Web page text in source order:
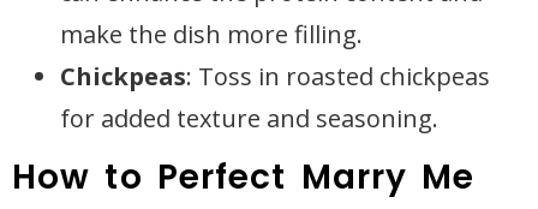
make the dish more filling.
Chickpeas: Toss in roasted chickpeas
for added texture and seasoning.
How to Perfect Marry Me